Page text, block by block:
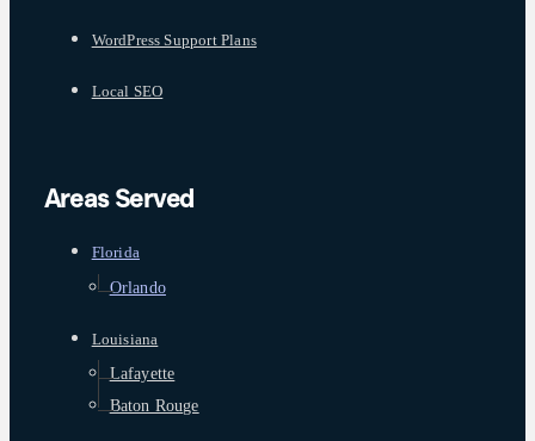
WordPress Support Plans
Local SEO
Areas Served
Florida
Orlando
Louisiana
Lafayette
Baton Rouge